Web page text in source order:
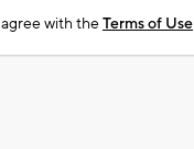
agree with theTerms of Use